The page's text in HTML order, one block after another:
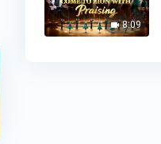
8:09